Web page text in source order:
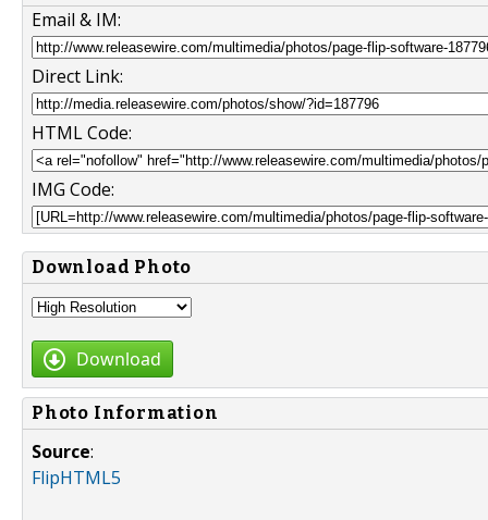
Email & IM:
Direct Link:
HTML Code:
IMG Code:
Download Photo
Download
Photo Information
Source:
FlipHTML5